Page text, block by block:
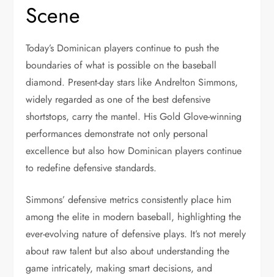
Scene
Today’s Dominican players continue to push the
boundaries of what is possible on the baseball
diamond. Present-day stars like Andrelton Simmons,
widely regarded as one of the best defensive
shortstops, carry the mantel. His Gold Glove-winning
performances demonstrate not only personal
excellence but also how Dominican players continue
to redefine defensive standards.
Simmons’ defensive metrics consistently place him
among the elite in modern baseball, highlighting the
ever-evolving nature of defensive plays. It’s not merely
about raw talent but also about understanding the
game intricately, making smart decisions, and